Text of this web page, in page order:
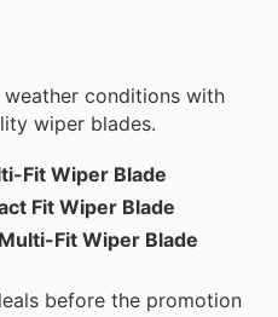
conditions with
wiper blades.
Fit Wiper Blade
Fit Wiper Blade
Fit Wiper Blade
before the promotion